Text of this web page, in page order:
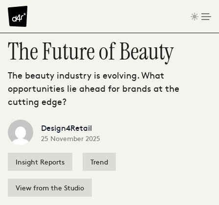
Skip to content
The Future of Beauty
The beauty industry is evolving. What
opportunities lie ahead for brands at the
cutting edge?
Design4Retail
25 November 2025
Insight Reports Trend
View from the Studio